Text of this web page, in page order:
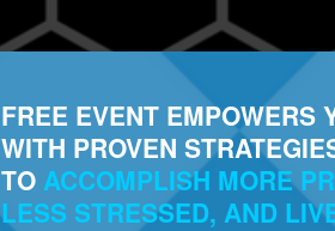
FREE EVENT EMPOWERS
WITH PROVEN
TO ACCOMPLISH MORE
LESS STRESSED, AND